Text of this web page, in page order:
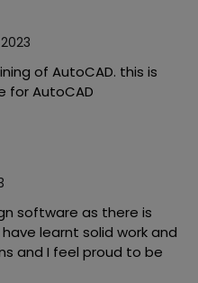
of AutoCAD. this is
for AutoCAD
software as there is
learnt solid work and
and I feel proud to be